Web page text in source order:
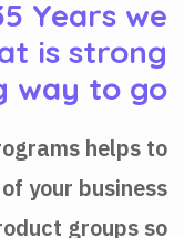
Years we
is strong
way to go.
helps to
your business
groups so